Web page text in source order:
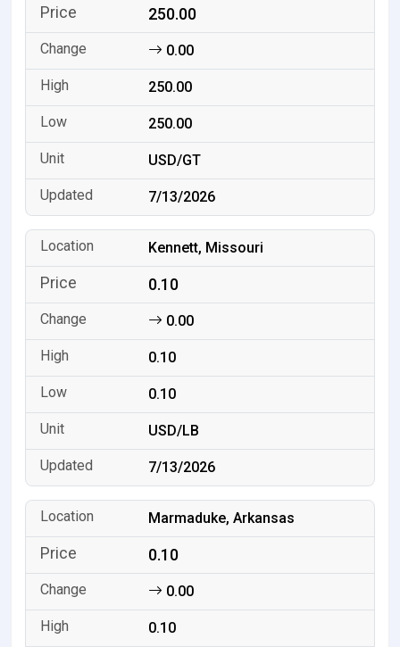
250.00
0.00
250.00
250.00
USD/GT
7/13/2026
Kennett, Missouri
0.10
0.00
0.10
0.10
USD/LB
7/13/2026
Marmaduke, Arkansas
0.10
0.00
0.10